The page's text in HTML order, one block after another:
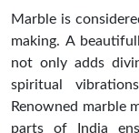
Marble is
making. A
not only adds
spiritual
Renowned marble
parts of India